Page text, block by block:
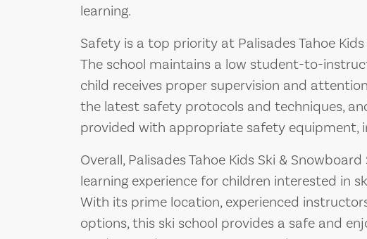
learning.
Safety is a top priority at Palisades Tahoe
The school maintains a low student-to-
child receives proper supervision and
the latest safety protocols and techniques,
provided with appropriate safety equipment,
Overall, Palisades Tahoe Kids Ski &
learning experience for children interested in
With its prime location, experienced
options, this ski school provides a safe and